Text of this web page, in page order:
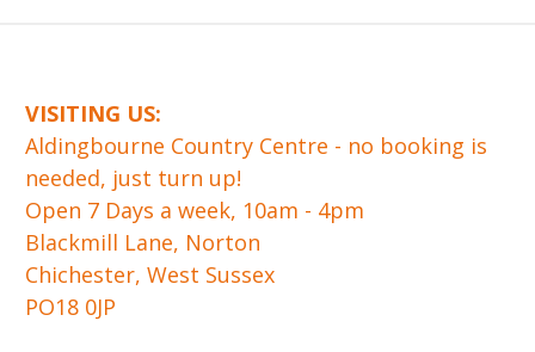
VISITING US:
​Aldingbourne Country Centre - no booking is
needed, just turn up!
Open 7 Days a week, 10am - 4pm
Blackmill Lane, Norton
Chichester, West Sussex
PO18 0JP